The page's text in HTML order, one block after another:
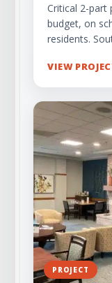
Critical 2-part
budget, on
residents.
VIEW
PROJECT